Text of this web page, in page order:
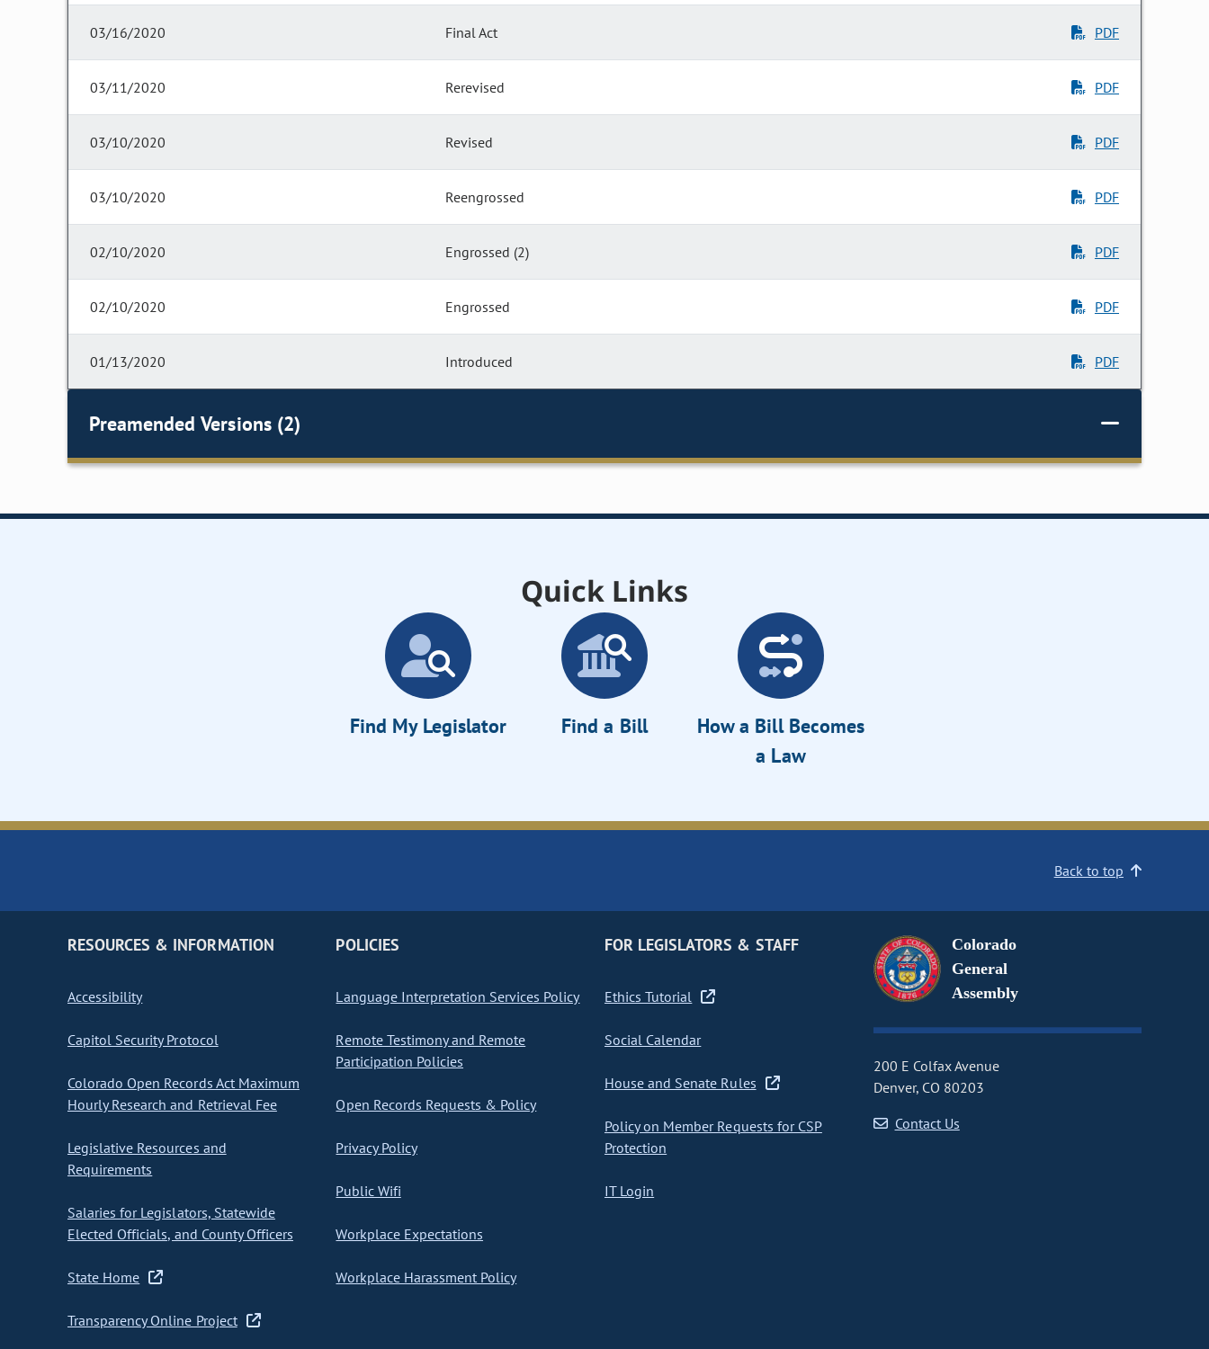
03/16/2020 Final Act PDF
03/11/2020 Rerevised PDF
03/10/2020 Revised PDF
03/10/2020 Reengrossed PDF
02/10/2020 Engrossed (2) PDF
02/10/2020 Engrossed PDF
01/13/2020 Introduced PDF
Preamended Versions (2)
Quick Links
Find My Legislator Find a Bill
How a Bill Becomes
a Law
Back to top
RESOURCES & INFORMATION
Accessibility
Capitol Security Protocol
Colorado Open Records Act Maximum
Hourly Research and Retrieval Fee
Legislative Resources and
Requirements
Salaries for Legislators, Statewide
Elected Officials, and County Officers
State Home
Transparency Online Project
POLICIES
Language Interpretation Services Policy
Remote Testimony and Remote
Participation Policies
Open Records Requests & Policy
Privacy Policy
Public Wifi
Workplace Expectations
Workplace Harassment Policy
FOR LEGISLATORS & STAFF
Ethics Tutorial
Social Calendar
House and Senate Rules
Policy on Member Requests for CSP
Protection
IT Login
Colorado
General
Assembly
200 E Colfax Avenue
Denver, CO 80203
Contact Us